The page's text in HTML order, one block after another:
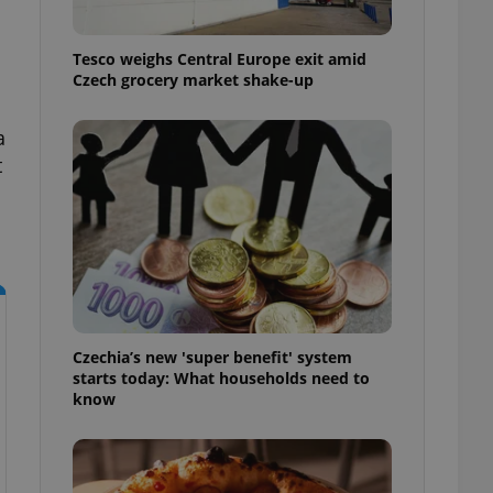
Tesco weighs Central Europe exit amid
Czech grocery market shake-up
Czechia’s new 'super benefit' system
starts today: What households need to
know
purpose identifier
It is
how it is
but a good
in status for a
long-term sign-ins
a
maintain access
unnecessary
This
generated
in a site and
analytics